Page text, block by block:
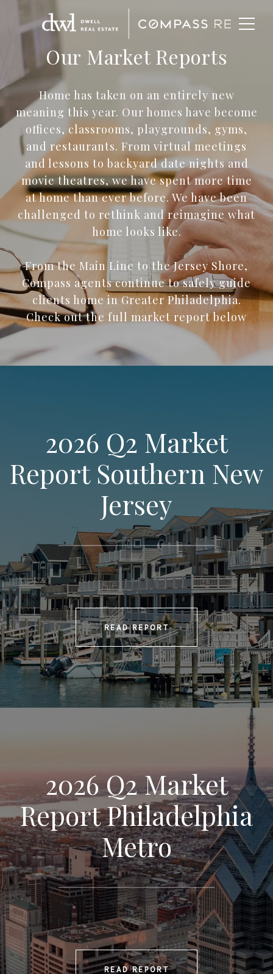
Our Market Reports
Home has taken on an entirely new
meaning this year. Our homes have become
offices, classrooms, playgrounds, gyms,
and restaurants. From virtual meetings
and lessons to backyard date nights and
movie theatres, we have spent more time
at home than ever before. We have been
challenged to rethink and reimagine what
home looks like.
From the Main Line to the Jersey Shore,
Compass agents continue to safely guide
clients home in Greater Philadelphia.
Check out the full market report below
2026 Q2 Market
Report Southern New
Jersey
READ REPORT
2026 Q2 Market
Report Philadelphia
Metro
READ REPORT